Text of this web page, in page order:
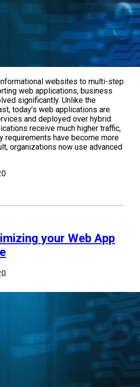
websites to multi-step
web applications, business
significantly. Unlike the
today’s web applications are
and deployed over hybrid
receive much higher traffic,
requirements have become more
organizations now use advanced
your Web App